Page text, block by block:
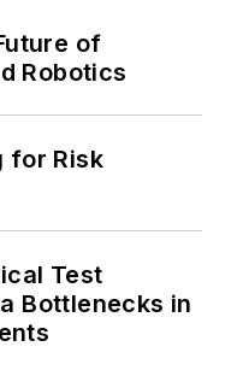
of
Robotics
for Risk
Test
Bottlenecks in